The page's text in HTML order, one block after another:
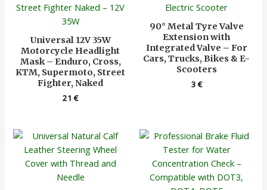
Universal 12V 35W
Motorcycle Headlight
Mask – Enduro, Cross,
KTM, Supermoto, Street
Fighter, Naked
21€
90° Metal Tyre Valve
Extension with
Integrated Valve – For
Cars, Trucks, Bikes & E-
Scooters
3€